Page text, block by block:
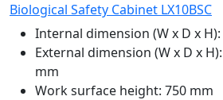
Biological Safety Cabinet LX10BSC
Internal dimension (W x D x H):
External dimension (W x D x H):
mm
Work surface height: 750 mm